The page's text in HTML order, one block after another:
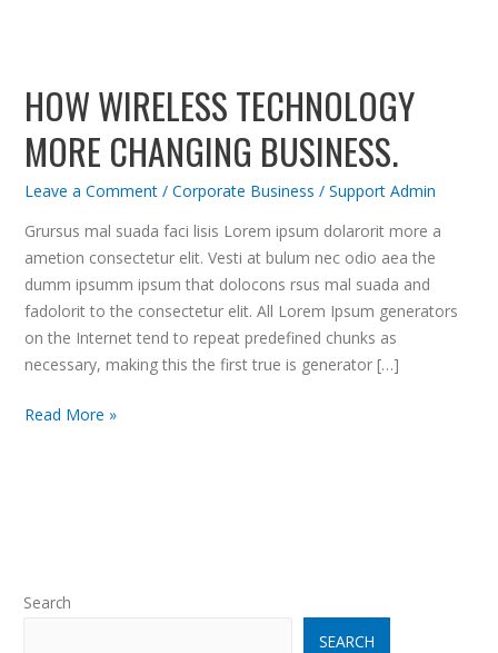
HOW WIRELESS TECHNOLOGY
MORE CHANGING BUSINESS.
Leave a Comment / Corporate Business / Support Admin
Grursus mal suada faci lisis Lorem ipsum dolarorit more a
ametion consectetur elit. Vesti at bulum nec odio aea the
dumm ipsumm ipsum that dolocons rsus mal suada and
fadolorit to the consectetur elit. All Lorem Ipsum generators
on the Internet tend to repeat predefined chunks as
necessary, making this the first true is generator […]
Technology
more
Changing
Read More »
Search
SEARCH